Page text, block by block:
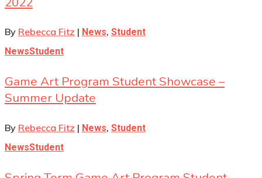
By Rebecca Fitz | News, Student
NewsStudent
Game Art Program Student Showcase –
Summer Update
By Rebecca Fitz | News, Student
NewsStudent